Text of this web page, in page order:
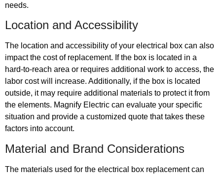
needs.
Location and Accessibility
The location and accessibility of your electrical box can also
impact the cost of replacement. If the box is located in a
hard-to-reach area or requires additional work to access, the
labor cost will increase. Additionally, if the box is located
outside, it may require additional materials to protect it from
the elements. Magnify Electric can evaluate your specific
situation and provide a customized quote that takes these
factors into account.
Material and Brand Considerations
The materials used for the electrical box replacement can